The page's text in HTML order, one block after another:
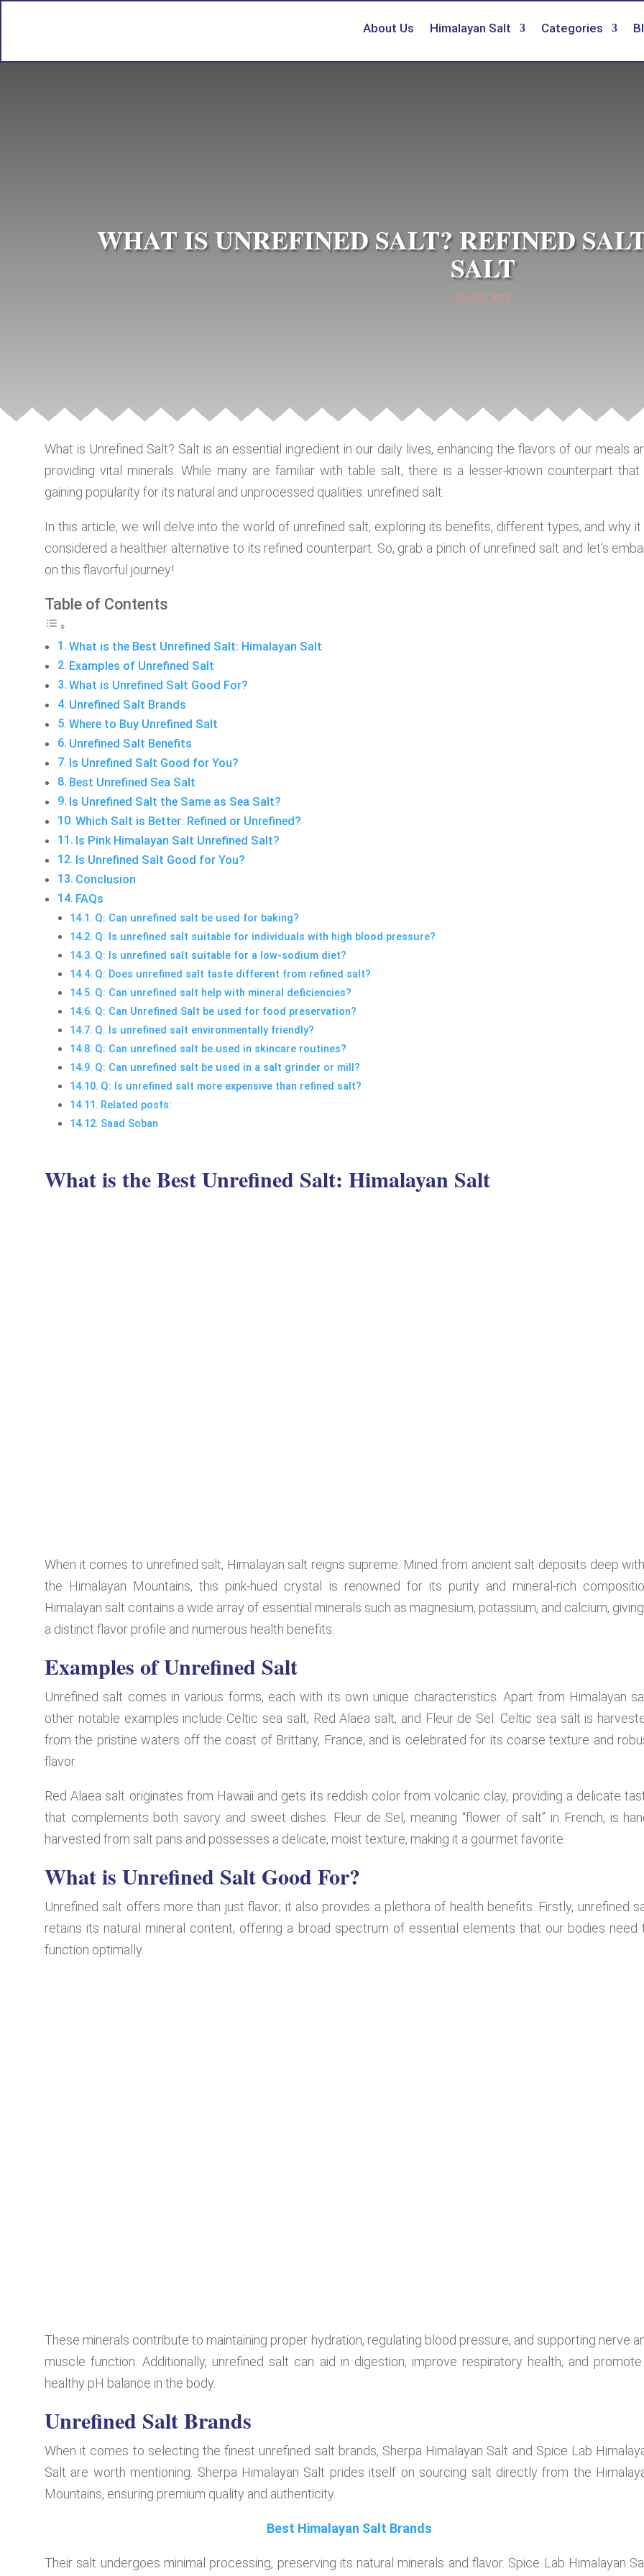
About Us Himalayan Salt Categories
WHAT IS UNREFINED SALT? REFINED
SALT
Jun 12, 2023
What is Unrefined Salt? Salt is an essential ingredient in our daily lives, enhancing the flavors of our meals
providing vital minerals. While many are familiar with table salt, there is a lesser-known counterpart that
gaining popularity for its natural and unprocessed qualities: unrefined salt.
In this article, we will delve into the world of unrefined salt, exploring its benefits, different types, and why it
considered a healthier alternative to its refined counterpart. So, grab a pinch of unrefined salt and let’s
on this flavorful journey!
Table of Contents
What is the Best Unrefined Salt: Himalayan Salt
Examples of Unrefined Salt
What is Unrefined Salt Good For?
Unrefined Salt Brands
Where to Buy Unrefined Salt
Unrefined Salt Benefits
Is Unrefined Salt Good for You?
Best Unrefined Sea Salt
Is Unrefined Salt the Same as Sea Salt?
Which Salt is Better: Refined or Unrefined?
Is Pink Himalayan Salt Unrefined Salt?
Is Unrefined Salt Good for You?
Conclusion
FAQs
Q: Can unrefined salt be used for baking?
Q: Is unrefined salt suitable for individuals with high blood pressure?
Q: Is unrefined salt suitable for a low-sodium diet?
Q: Does unrefined salt taste different from refined salt?
Q: Can unrefined salt help with mineral deficiencies?
Q: Can Unrefined Salt be used for food preservation?
Q: Is unrefined salt environmentally friendly?
Q: Can unrefined salt be used in skincare routines?
Q: Can unrefined salt be used in a salt grinder or mill?
Q: Is unrefined salt more expensive than refined salt?
Related posts:
Saad Soban
What is the Best Unrefined Salt: Himalayan Salt
When it comes to unrefined salt, Himalayan salt reigns supreme. Mined from ancient salt deposits deep
the Himalayan Mountains, this pink-hued crystal is renowned for its purity and mineral-rich
Himalayan salt contains a wide array of essential minerals such as magnesium, potassium, and calcium,
a distinct flavor profile and numerous health benefits.
Examples of Unrefined Salt
Unrefined salt comes in various forms, each with its own unique characteristics. Apart from Himalayan
other notable examples include Celtic sea salt, Red Alaea salt, and Fleur de Sel. Celtic sea salt is
from the pristine waters off the coast of Brittany, France, and is celebrated for its coarse texture and
flavor.
Red Alaea salt originates from Hawaii and gets its reddish color from volcanic clay, providing a delicate
that complements both savory and sweet dishes. Fleur de Sel, meaning “flower of salt” in French, is
harvested from salt pans and possesses a delicate, moist texture, making it a gourmet favorite.
What is Unrefined Salt Good For?
Unrefined salt offers more than just flavor; it also provides a plethora of health benefits. Firstly, unrefined
retains its natural mineral content, offering a broad spectrum of essential elements that our bodies need
function optimally.
These minerals contribute to maintaining proper hydration, regulating blood pressure, and supporting nerve
muscle function. Additionally, unrefined salt can aid in digestion, improve respiratory health, and
healthy pH balance in the body.
Unrefined Salt Brands
When it comes to selecting the finest unrefined salt brands, Sherpa Himalayan Salt and Spice Lab
Salt are worth mentioning. Sherpa Himalayan Salt prides itself on sourcing salt directly from the
Mountains, ensuring premium quality and authenticity.
Best Himalayan Salt Brands
Their salt undergoes minimal processing, preserving its natural minerals and flavor. Spice Lab Himalayan